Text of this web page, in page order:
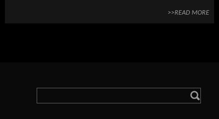
>>READ MORE